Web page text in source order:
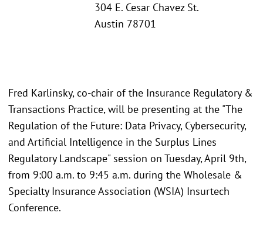
304 E. Cesar Chavez St.
Austin 78701
Fred Karlinsky, co-chair of the Insurance Regulatory &
Transactions Practice, will be presenting at the "The
Regulation of the Future: Data Privacy, Cybersecurity,
and Artificial Intelligence in the Surplus Lines
Regulatory Landscape" session on Tuesday, April 9th,
from 9:00 a.m. to 9:45 a.m. during the Wholesale &
Specialty Insurance Association (WSIA) Insurtech
Conference.